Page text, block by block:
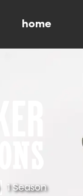
home
1 Season